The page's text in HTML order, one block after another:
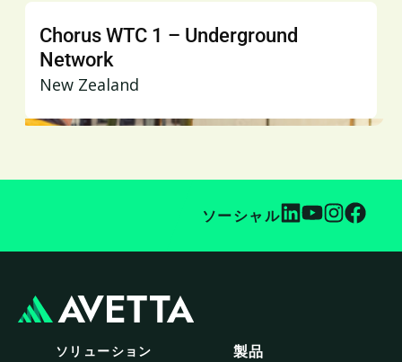
Chorus WTC 1 – Underground
Network
New Zealand
ソーシャル
ソリューション
製品